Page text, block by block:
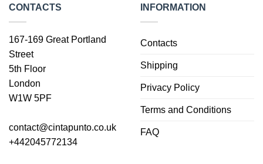
CONTACTS
167-169 Great Portland
Street
5th Floor
London
W1W 5PF
contact@cintapunto.co.uk
+442045772134
INFORMATION
Contacts
Shipping
Privacy Policy
Terms and Conditions
FAQ